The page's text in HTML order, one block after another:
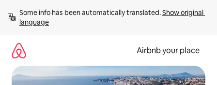
content
Some info has been automatically translated. Show original
language
Airbnb your place